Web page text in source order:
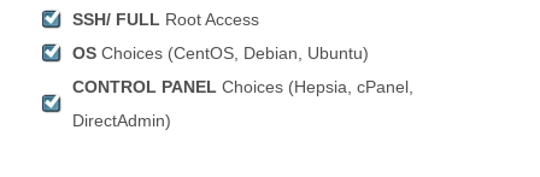
SSH/ FULL Root Access
OS Choices (CentOS, Debian, Ubuntu)
CONTROL PANEL Choices (Hepsia, cPanel,
DirectAdmin)